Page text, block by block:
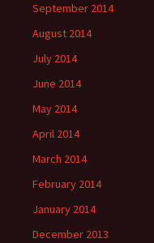
September 2014
August 2014
July 2014
June 2014
May 2014
April 2014
March 2014
February 2014
January 2014
December 2013